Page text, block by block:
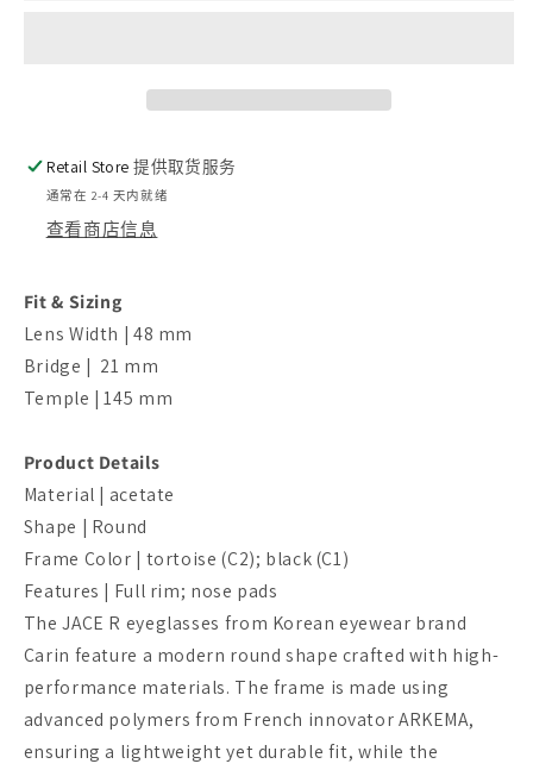
Retail Store 提供取货服务
通常在 2-4 天内就绪
查看商店信息
Fit & Sizing
Lens Width | 48 mm
Bridge | 21 mm
Temple | 145 mm
Product Details
Material | acetate
Shape | Round
Frame Color | tortoise (C2); black (C1)
Features | Full rim; nose pads
The JACE R eyeglasses from Korean eyewear brand
Carin feature a modern round shape crafted with high-
performance materials. The frame is made using
advanced polymers from French innovator ARKEMA,
ensuring a lightweight yet durable fit, while the